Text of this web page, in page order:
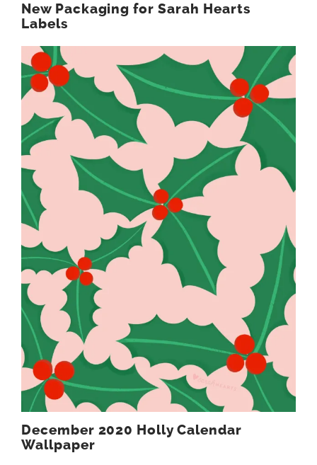
New Packaging for Sarah Hearts
Labels
December 2020 Holly Calendar
Wallpaper